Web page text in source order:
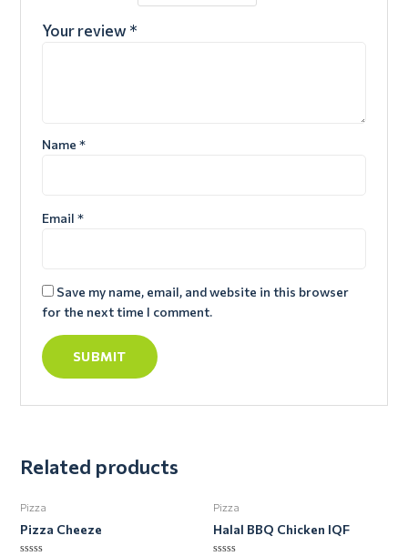
Your review *
Name *
Email *
Save my name, email, and website in this browser
for the next time I comment.
Related products
Pizza
Pizza Cheeze
Pizza
Halal BBQ Chicken IQF